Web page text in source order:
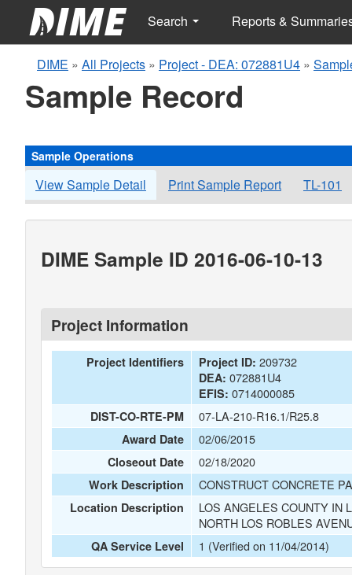
Search Reports &
DIME » All Projects » Project - DEA: 072881U4 »
Sample Record
Sample Operations
View Sample Detail Print Sample Report TL-101
DIME Sample ID 2016-06-10-13
Project Information
Project Identifiers Project ID: 209732
DEA: 072881U4
EFIS: 0714000085
DIST-CO-RTE-PM 07-LA-210-R16.1/R25.8
Award Date 02/06/2015
Closeout Date 02/18/2020
Work Description CONSTRUCT CONCRETE
Location Description
LOS ANGELES COUNTY IN
NORTH LOS ROBLES
QA Service Level 1 (Verified on 11/04/2014)